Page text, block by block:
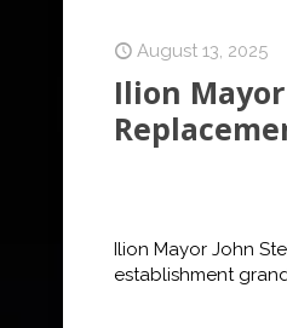
August 13, 2025
Ilion
Ilion Mayor John
establishment